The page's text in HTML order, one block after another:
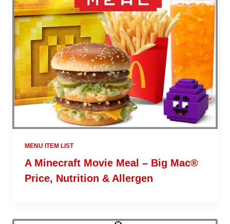
MENU ITEM LIST
A Minecraft Movie Meal – Big Mac®
Price, Nutrition & Allergen